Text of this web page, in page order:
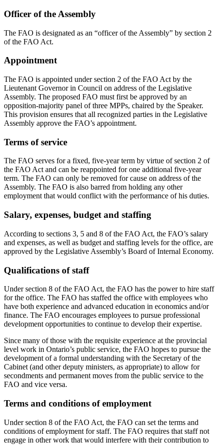
Officer of the Assembly
The FAO is designated as an “officer of the Assembly” by section 2
of the FAO Act.
Appointment
The FAO is appointed under section 2 of the FAO Act by the
Lieutenant Governor in Council on address of the Legislative
Assembly. The proposed FAO must first be approved by an
opposition-majority panel of three MPPs, chaired by the Speaker.
This provision ensures that all recognized parties in the Legislative
Assembly approve the FAO’s appointment.
Terms of service
The FAO serves for a fixed, five-year term by virtue of section 2 of
the FAO Act and can be reappointed for one additional five-year
term. The FAO can only be removed for cause on address of the
Assembly. The FAO is also barred from holding any other
employment that would conflict with the performance of his duties.
Salary, expenses, budget and staffing
According to sections 3, 5 and 8 of the FAO Act, the FAO’s salary
and expenses, as well as budget and staffing levels for the office, are
approved by the Legislative Assembly’s Board of Internal Economy.
Qualifications of staff
Under section 8 of the FAO Act, the FAO has the power to hire staff
for the office. The FAO has staffed the office with employees who
have both experience and advanced education in economics and/or
finance. The FAO encourages employees to pursue professional
development opportunities to continue to develop their expertise.
Since many of those with the requisite experience at the provincial
level work in Ontario’s public service, the FAO hopes to pursue the
development of a formal understanding with the Secretary of the
Cabinet (and other deputy ministers, as appropriate) to allow for
secondments and permanent moves from the public service to the
FAO and vice versa.
Terms and conditions of employment
Under section 8 of the FAO Act, the FAO can set the terms and
conditions of employment for staff. The FAO requires that staff not
engage in other work that would interfere with their contribution to